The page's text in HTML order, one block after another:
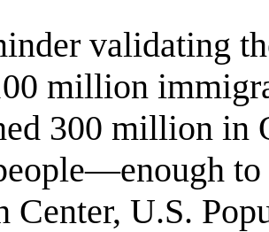
validating
million
300 million in
to
Center, U.S.